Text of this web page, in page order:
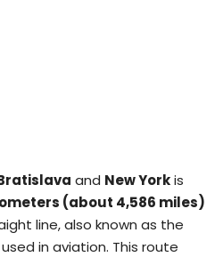
and New Yorkis
(about 4,586 miles)
line, also known as the
used in aviation. This route